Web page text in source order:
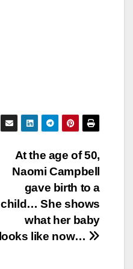
At the age of 50,
Naomi Campbell
gave birth to a
child… She shows
what her baby
looks like now…